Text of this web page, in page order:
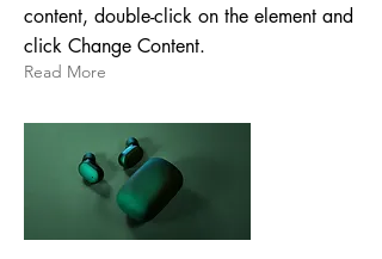
content, double-click on the element and
click Change Content.
Read More